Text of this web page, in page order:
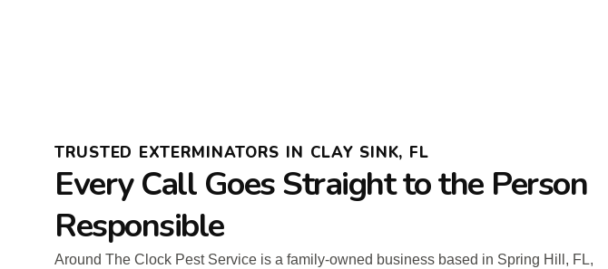
TRUSTED EXTERMINATORS IN CLAY SINK, FL
Every Call Goes Straight to the Person
Responsible
Around The Clock Pest Service is a family-owned business based in Spring Hill, FL,